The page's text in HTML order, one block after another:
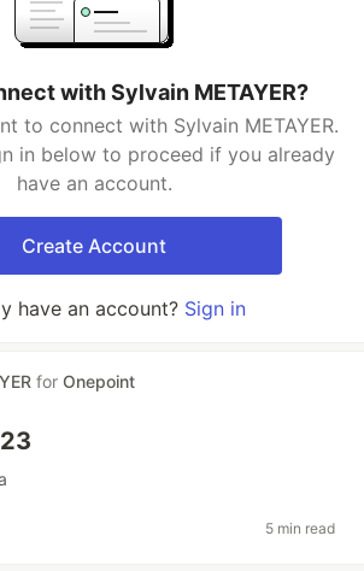
with Sylvain METAYER?
to connect with Sylvain METAYER.
in below to proceed if you already
have an account.
Create Account
have an account? Sign in
for Onepoint
5 min read